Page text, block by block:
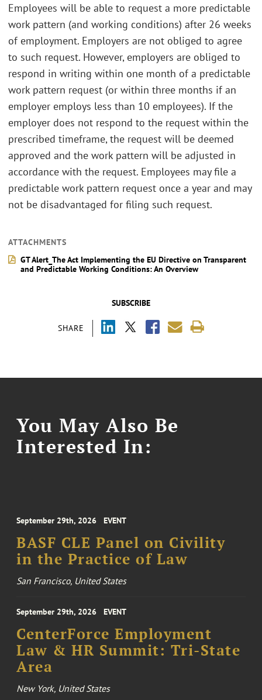
SUBSCRIBE
SHARE
Employees will be able to request a more predictable
work pattern (and working conditions) after 26 weeks
of employment. Employers are not obliged to agree
to such request. However, employers are obliged to
respond in writing within one month of a predictable
work pattern request (or within three months if an
employer employs less than 10 employees). If the
employer does not respond to the request within the
prescribed timeframe, the request will be deemed
approved and the work pattern will be adjusted in
accordance with the request. Employees may file a
predictable work pattern request once a year and may
not be disadvantaged for filing such request.
ATTACHMENTS
GT Alert_The Act Implementing the EU Directive on Transparent
and Predictable Working Conditions: An Overview
You May Also Be
Interested In:
September 29th, 2026 EVENT
BASF CLE Panel on Civility
in the Practice of Law
San Francisco, United States
September 29th, 2026 EVENT
CenterForce Employment
Law & HR Summit: Tri-State
Area
New York, United States